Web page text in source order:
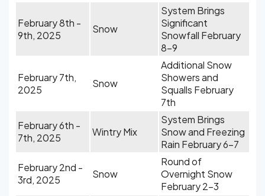
February 8th -
9th, 2025
Snow
System Brings
Significant
Snowfall February
8-9
February 7th,
2025
Snow
Additional Snow
Showers and
Squalls February
7th
February 6th -
7th, 2025
Wintry Mix
System Brings
Snow and Freezing
Rain February 6-7
February 2nd -
3rd, 2025
Snow
Round of
Overnight Snow
February 2-3